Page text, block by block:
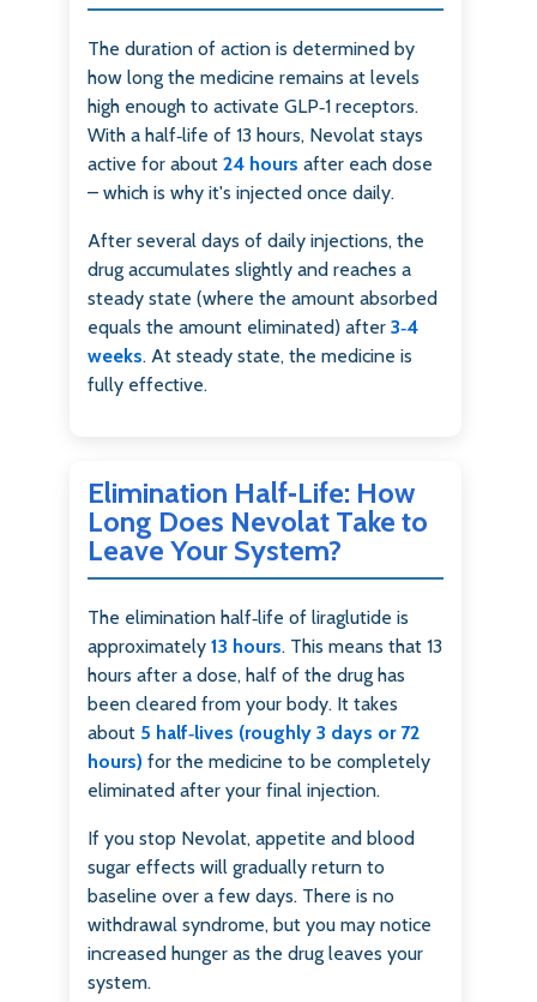
The duration of action is determined by
how long the medicine remains at levels
high enough to activate GLP‑1 receptors.
With a half‑life of 13 hours, Nevolat stays
active for about24 hours after each dose
– which is why it's injected once daily.
After several days of daily injections, the
drug accumulates slightly and reaches a
steady state (where the amount absorbed
equals the amount eliminated) after3‑4
weeks. At steady state, the medicine is
fully effective.
Elimination Half‑Life: How
Long Does Nevolat Take to
Leave Your System?
The elimination half‑life of liraglutide is
approximately13 hours. This means that 13
hours after a dose, half of the drug has
been cleared from your body. It takes
about 5 half‑lives (roughly 3 days or 72
hours) for the medicine to be completely
eliminated after your final injection.
If you stop Nevolat, appetite and blood
sugar effects will gradually return to
baseline over a few days. There is no
withdrawal syndrome, but you may notice
increased hunger as the drug leaves your
system.